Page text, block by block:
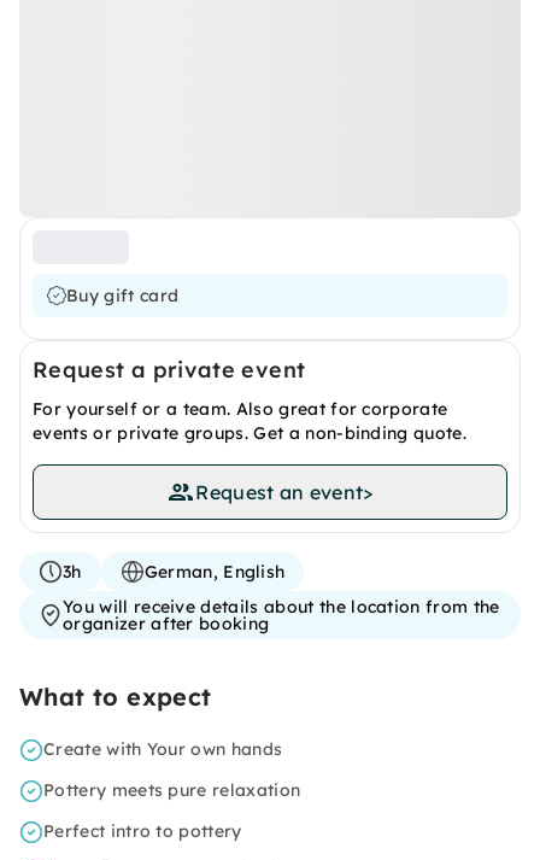
Buy gift card
Request a private event
For yourself or a team. Also great for corporate
events or private groups. Get a non-binding quote.
Request an event>
3h
German, English
You will receive details about the location from the
organizer after booking
What to expect
Create with Your own hands
Pottery meets pure relaxation
Perfect intro to pottery